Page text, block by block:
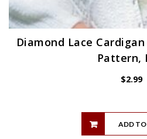
Diamond Lace
Pattern,
$2.99
ADD